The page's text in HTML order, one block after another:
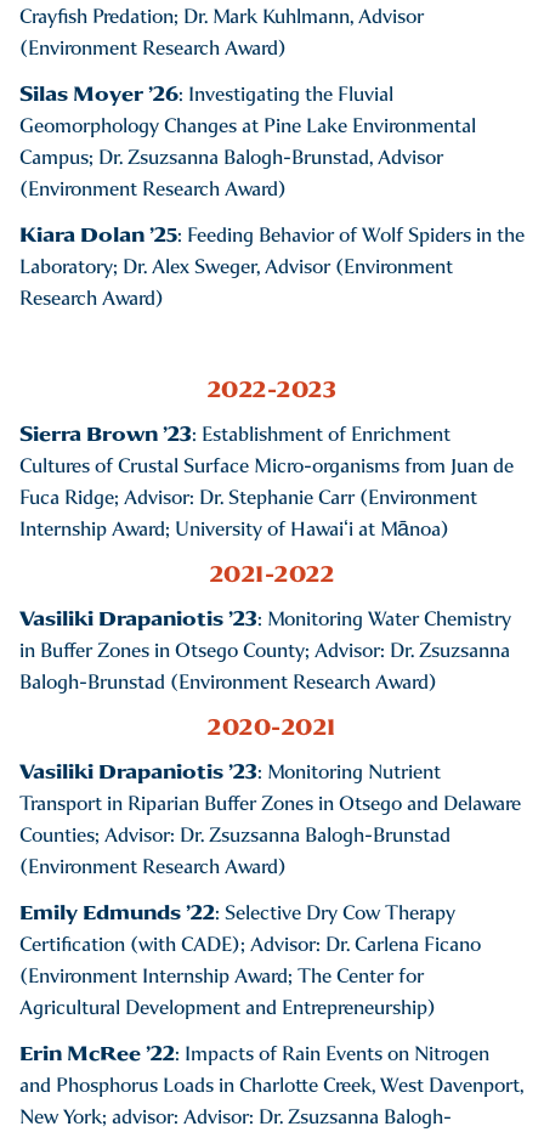
Crayfish Predation; Dr. Mark Kuhlmann, Advisor
(Environment Research Award)
Silas Moyer ’26: Investigating the Fluvial
Geomorphology Changes at Pine Lake Environmental
Campus; Dr. Zsuzsanna Balogh-Brunstad, Advisor
(Environment Research Award)
Kiara Dolan ’25: Feeding Behavior of Wolf Spiders in the
Laboratory; Dr. Alex Sweger, Advisor (Environment
Research Award)
2022-2023
Sierra Brown ’23: Establishment of Enrichment
Cultures of Crustal Surface Micro-organisms from Juan de
Fuca Ridge; Advisor: Dr. Stephanie Carr (Environment
Internship Award; University of Hawaiʻi at Mānoa)
2021-2022
Vasiliki Drapaniotis ’23: Monitoring Water Chemistry
in Buffer Zones in Otsego County; Advisor: Dr. Zsuzsanna
Balogh-Brunstad (Environment Research Award)
2020-2021
Vasiliki Drapaniotis ’23: Monitoring Nutrient
Transport in Riparian Buffer Zones in Otsego and Delaware
Counties; Advisor: Dr. Zsuzsanna Balogh-Brunstad
(Environment Research Award)
Emily Edmunds ’22: Selective Dry Cow Therapy
Certification (with CADE); Advisor: Dr. Carlena Ficano
(Environment Internship Award; The Center for
Agricultural Development and Entrepreneurship)
Erin McRee ’22: Impacts of Rain Events on Nitrogen
and Phosphorus Loads in Charlotte Creek, West Davenport,
New York; advisor: Advisor: Dr. Zsuzsanna Balogh-